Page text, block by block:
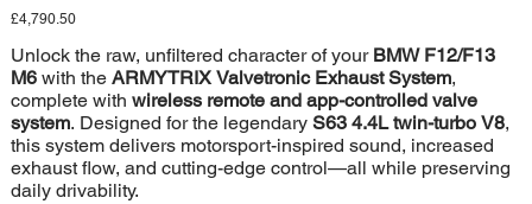
Price
£4,790.50
Unlock the raw, unfiltered character of your BMW F12/F13
M6with the ARMYTRIX Valvetronic Exhaust System,
complete with wireless remote and app-controlled valve
system. Designed for the legendary S63 4.4L twin-turbo V8,
this system delivers motorsport-inspired sound, increased
exhaust flow, and cutting-edge control—all while preserving
daily drivability.